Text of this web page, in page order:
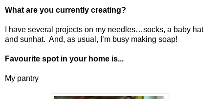
What are you currently creating?
I have several projects on my needles…socks, a baby hat
and sunhat. And, as usual, I’m busy making soap!
Favourite spot in your home is...
My pantry